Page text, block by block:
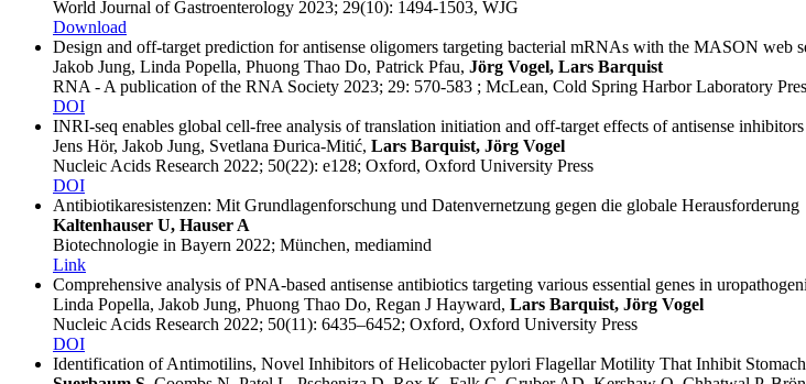
World Journal of Gastroenterology 2023; 29(10): 1494-1503, WJG
Download
Design and off-target prediction for antisense oligomers targeting bacterial mRNAs with the MASON web
Jakob Jung, Linda Popella, Phuong Thao Do, Patrick Pfau, Jörg Vogel, Lars Barquist
RNA - A publication of the RNA Society 2023; 29: 570-583 ; McLean, Cold Spring Harbor Laboratory
DOI
INRI-seq enables global cell-free analysis of translation initiation and off-target effects of antisense inhibitors
Jens Hör, Jakob Jung, Svetlana Ðurica-Mitić, Lars Barquist, Jörg Vogel
Nucleic Acids Research 2022; 50(22): e128; Oxford, Oxford University Press
DOI
Antibiotikaresistenzen: Mit Grundlagenforschung und Datenvernetzung gegen die globale Herausforderung
Kaltenhauser U, Hauser A
Biotechnologie in Bayern 2022; München, mediamind
Link
Comprehensive analysis of PNA-based antisense antibiotics targeting various essential genes in
Linda Popella, Jakob Jung, Phuong Thao Do, Regan J Hayward, Lars Barquist, Jörg Vogel
Nucleic Acids Research 2022; 50(11): 6435–6452; Oxford, Oxford University Press
DOI
Identification of Antimotilins, Novel Inhibitors of Helicobacter pylori Flagellar Motility That Inhibit